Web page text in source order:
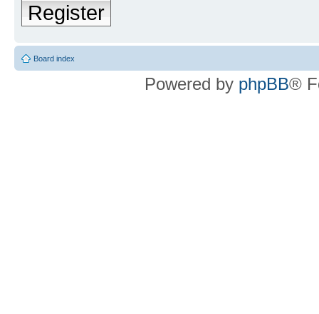
Register
Board index
Powered by phpBB®